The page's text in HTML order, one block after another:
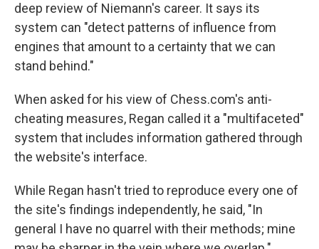
deep review of Niemann's career. It says its
system can "detect patterns of influence from
engines that amount to a certainty that we can
stand behind."
When asked for his view of Chess.com's anti-
cheating measures, Regan called it a "multifaceted"
system that includes information gathered through
the website's interface.
While Regan hasn't tried to reproduce every one of
the site's findings independently, he said, "In
general I have no quarrel with their methods; mine